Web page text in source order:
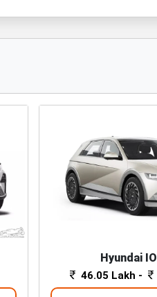
Hyundai
46.05 Lakh -